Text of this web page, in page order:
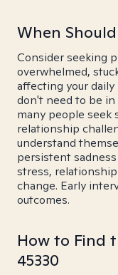
When Should
Consider seeking
overwhelmed,
affecting your
don't need to be
many people
relationship
understand
persistent
stress,
change. Early
outcomes.
How to Find
45330